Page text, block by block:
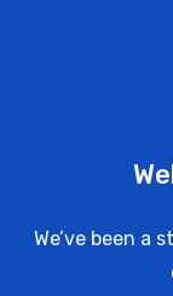
We’ve been a